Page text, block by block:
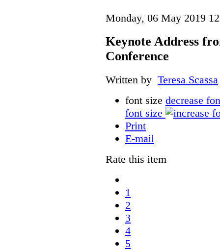
Monday, 06 May 2019
Keynote Address
Conference
Written by Teresa Scassa
font size decrease
font size
Print
E-mail
Rate this item
1
2
3
4
5